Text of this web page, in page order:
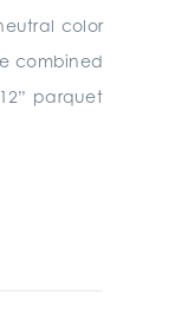
color
combined
parquet